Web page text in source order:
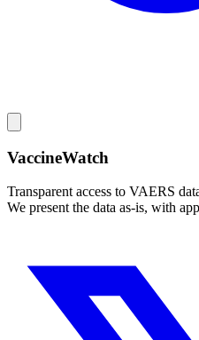
VaccineWatch
Transparent access to VAERS
We present the data as-is, with